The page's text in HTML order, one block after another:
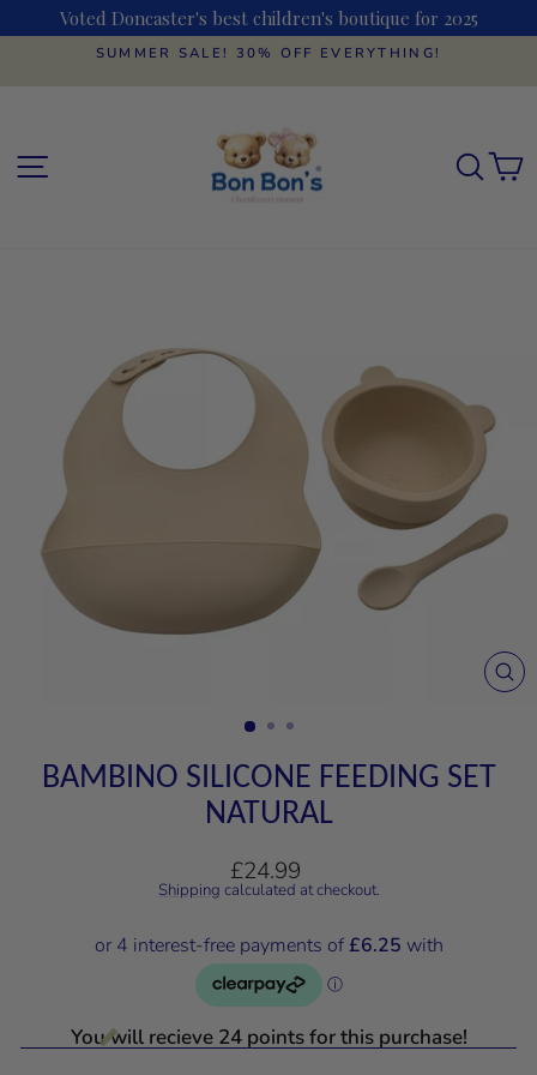
content
Voted Doncaster's best children's boutique for 2025
slideshow
SUMMER SALE! 30% OFF EVERYTHING!
BAMBINO SILICONE FEEDING SET
NATURAL
Regular
price
£24.99
Shipping calculated at checkout.
You will recieve 24 points for this purchase!